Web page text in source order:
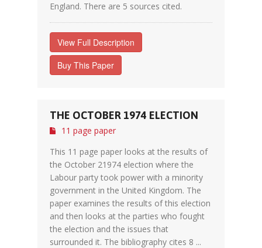
England. There are 5 sources cited.
View Full Description
Buy This Paper
THE OCTOBER 1974 ELECTION
11 page paper
This 11 page paper looks at the results of
the October 21974 election where the
Labour party took power with a minority
government in the United Kingdom. The
paper examines the results of this election
and then looks at the parties who fought
the election and the issues that
surrounded it. The bibliography cites 8 ...